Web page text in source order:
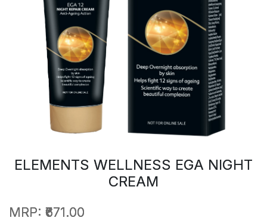
ELEMENTS WELLNESS EGA NIGHT
CREAM
MRP: ₹671.00